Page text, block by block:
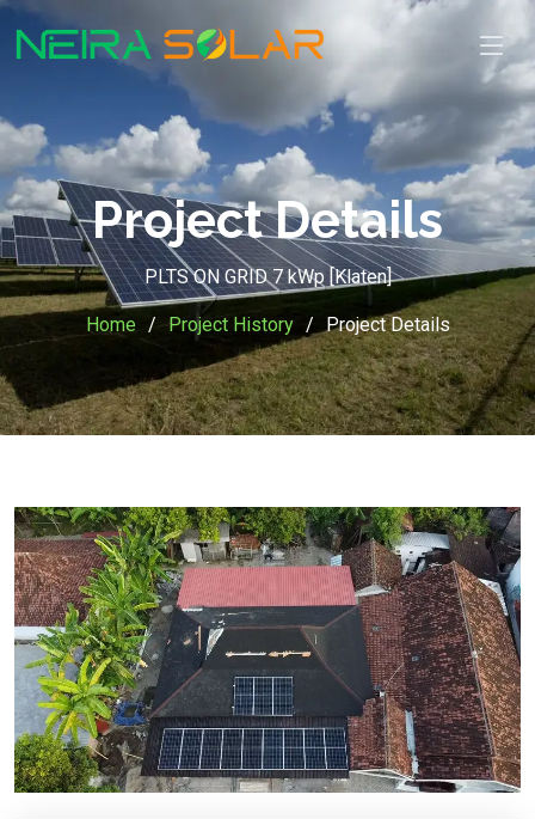
Project Details
PLTS ON GRID 7 kWp [Klaten]
Home Project History Project Details